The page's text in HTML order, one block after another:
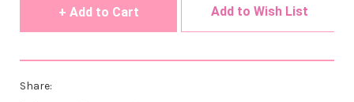
Add to Wish List
Share: